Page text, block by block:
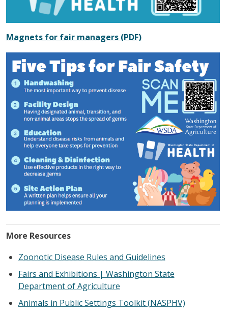
Magnets for fair managers (PDF)
More Resources
Zoonotic Disease Rules and Guidelines
Fairs and Exhibitions | Washington State
Department of Agriculture
Animals in Public Settings Toolkit (NASPHV)